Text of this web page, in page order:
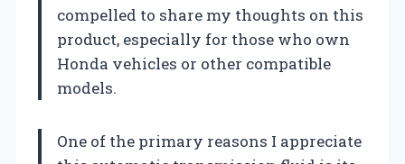
compelled to share my thoughts on this
product, especially for those who own
Honda vehicles or other compatible
models.
One of the primary reasons I appreciate